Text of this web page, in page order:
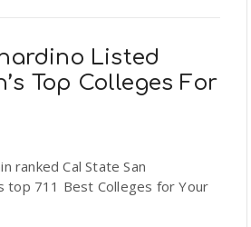
Listed
Top Colleges For
ranked Cal State San
top 711 Best Colleges for Your